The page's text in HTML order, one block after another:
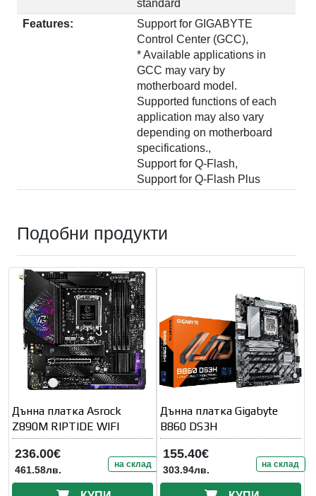
standard
Features:
Support for GIGABYTE
Control Center (GCC),
* Available applications in
GCC may vary by
motherboard model.
Supported functions of each
application may also vary
depending on motherboard
specifications.,
Support for Q-Flash,
Support for Q-Flash Plus
Подобни продукти
Дънна платка Asrock
Z890M RIPTIDE WIFI
236.00€
461.58лв. на склад
Дънна платка Gigabyte
B860 DS3H
155.40€
303.94лв. на склад